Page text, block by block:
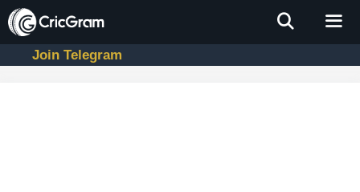
Skip
to
contentJoin Telegram